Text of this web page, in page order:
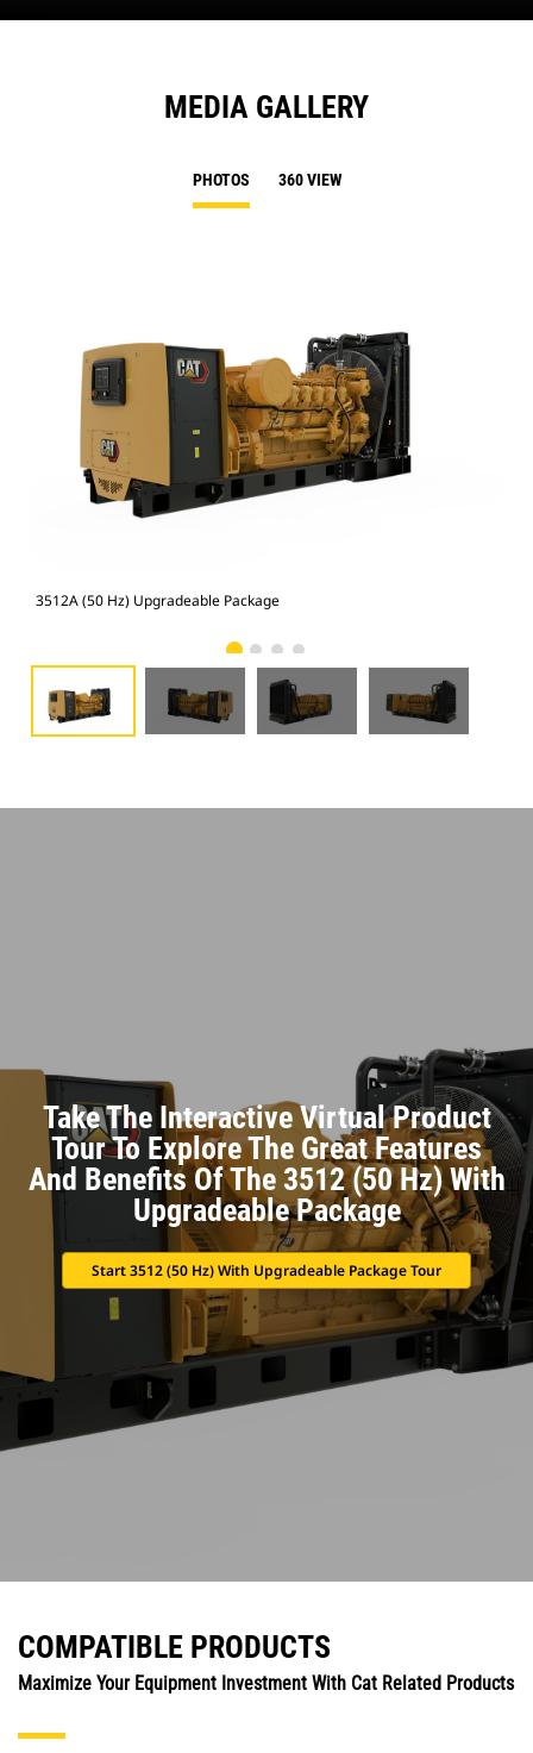
MEDIA GALLERY
PHOTOS 360 VIEW
3512A (50 Hz) Upgradeable Package
Take The Interactive Virtual Product
Tour To Explore The Great Features
And Benefits Of The 3512 (50 Hz) With
Upgradeable Package
Start 3512 (50 Hz) With Upgradeable Package Tour
COMPATIBLE PRODUCTS
Maximize Your Equipment Investment With Cat Related Products